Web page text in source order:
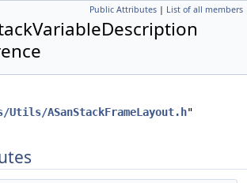
Public Attributes | List of all members
Utils/ASanStackFrameLayout.h"